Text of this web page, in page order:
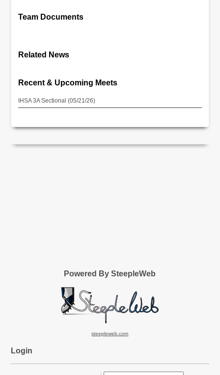
Team Documents
Related News
Recent & Upcoming Meets
IHSA 3A Sectional (05/21/26)
Powered By SteepleWeb
steepleweb.com
Login